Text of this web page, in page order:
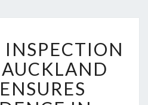
U
I
L
D
I